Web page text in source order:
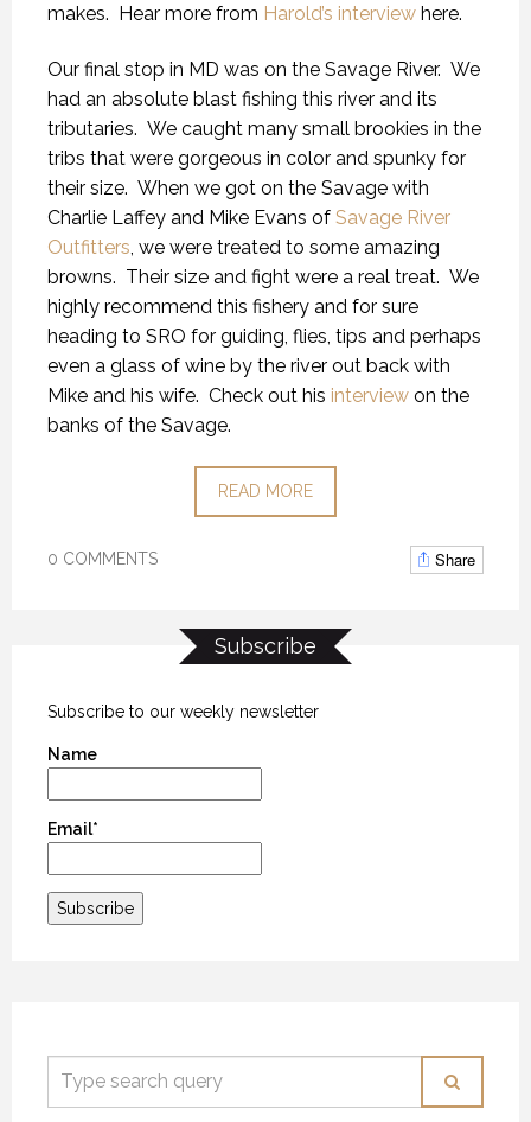
makes. Hear more from Harold’s interview here.
Our final stop in MD was on the Savage River. We
had an absolute blast fishing this river and its
tributaries. We caught many small brookies in the
tribs that were gorgeous in color and spunky for
their size. When we got on the Savage with
Charlie Laffey and Mike Evans of Savage River
Outfitters , we were treated to some amazing
browns. Their size and fight were a real treat. We
highly recommend this fishery and for sure
heading to SRO for guiding, flies, tips and perhaps
even a glass of wine by the river out back with
Mike and his wife. Check out his interview on the
banks of the Savage.
READ MORE
0 COMMENTS Share
Subscribe
Subscribe to our weekly newsletter
Name
Email*